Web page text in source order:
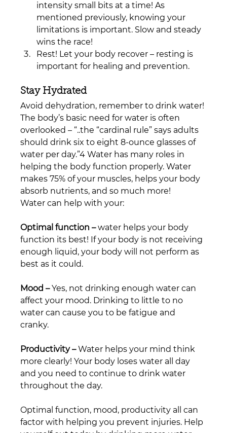
intensity small bits at a time! As
mentioned previously, knowing your
limitations is important. Slow and steady
wins the race!
Rest! Let your body recover – resting is
important for healing and prevention.
Stay Hydrated
Avoid dehydration, remember to drink water!
The body’s basic need for water is often
overlooked – “..the “cardinal rule” says adults
should drink six to eight 8-ounce glasses of
water per day.”4 Water has many roles in
helping the body function properly. Water
makes 75% of your muscles, helps your body
absorb nutrients, and so much more!
Water can help with your:
Optimal function – water helps your body
function its best! If your body is not receiving
enough liquid, your body will not perform as
best as it could.
Mood – Yes, not drinking enough water can
affect your mood. Drinking to little to no
water can cause you to be fatigue and
cranky.
Productivity – Water helps your mind think
more clearly! Your body loses water all day
and you need to continue to drink water
throughout the day.
Optimal function, mood, productivity all can
factor with helping you prevent injuries. Help